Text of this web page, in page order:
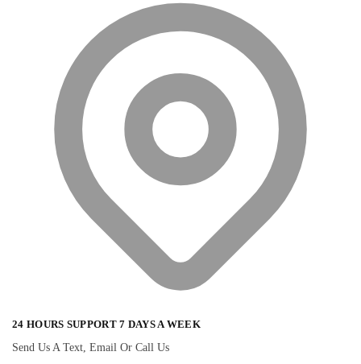
24 HOURS SUPPORT 7 DAYS A WEEK
Send Us A Text, Email Or Call Us